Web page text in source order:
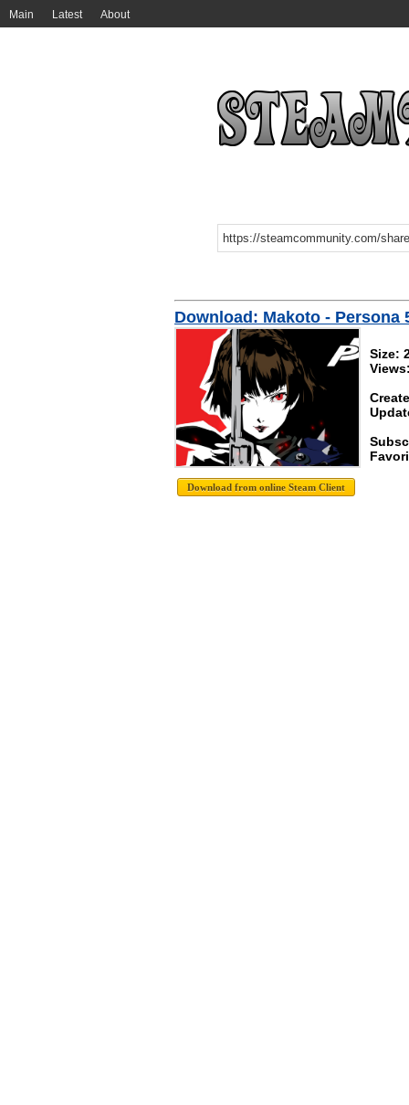
Main Latest About
Download: Makoto - Persona
Size: